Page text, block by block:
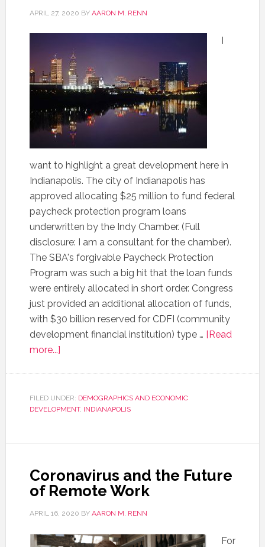
APRIL 27, 2020 BY AARON M. RENN
I
want to highlight a great development here in
Indianapolis. The city of Indianapolis has
approved allocating $25 million to fund federal
paycheck protection program loans
underwritten by the Indy Chamber. (Full
disclosure: I am a consultant for the chamber).
The SBA's forgivable Paycheck Protection
Program was such a big hit that the loan funds
were entirely allocated in short order. Congress
just provided an additional allocation of funds,
with $30 billion reserved for CDFI (community
development financial institution) type … [Read
more...]
FILED UNDER: DEMOGRAPHICS AND ECONOMIC
DEVELOPMENT, INDIANAPOLIS
Coronavirus and the Future
of Remote Work
APRIL 16, 2020 BY AARON M. RENN
For